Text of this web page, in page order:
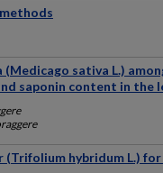
sativa L.)
saponin content in the
hybridum L.)